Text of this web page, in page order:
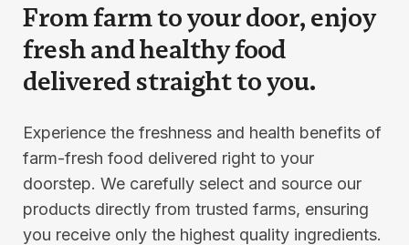
From farm to your door, enjoy
fresh and healthy food
delivered straight to you.
Experience the freshness and health benefits of
farm-fresh food delivered right to your
doorstep. We carefully select and source our
products directly from trusted farms, ensuring
you receive only the highest quality ingredients.